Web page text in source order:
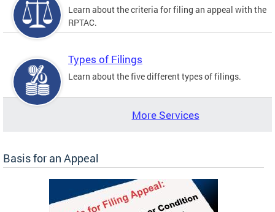
Learn about the criteria for filing an appeal with the
RPTAC.
Types of Filings
Learn about the five different types of filings.
More Services
Basis for an Appeal